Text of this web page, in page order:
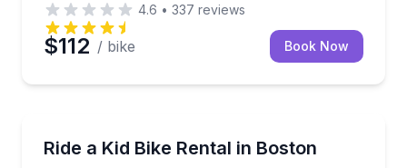
4.6 • 337 reviews
$112 / bike Book Now
Ride a Kid Bike Rental in Boston
Rent a kid bike in Boston and ride from the North